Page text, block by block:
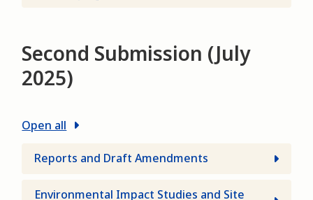
Second Submission (July
2025)
Open all
Reports and Draft Amendments
Environmental Impact Studies and Site